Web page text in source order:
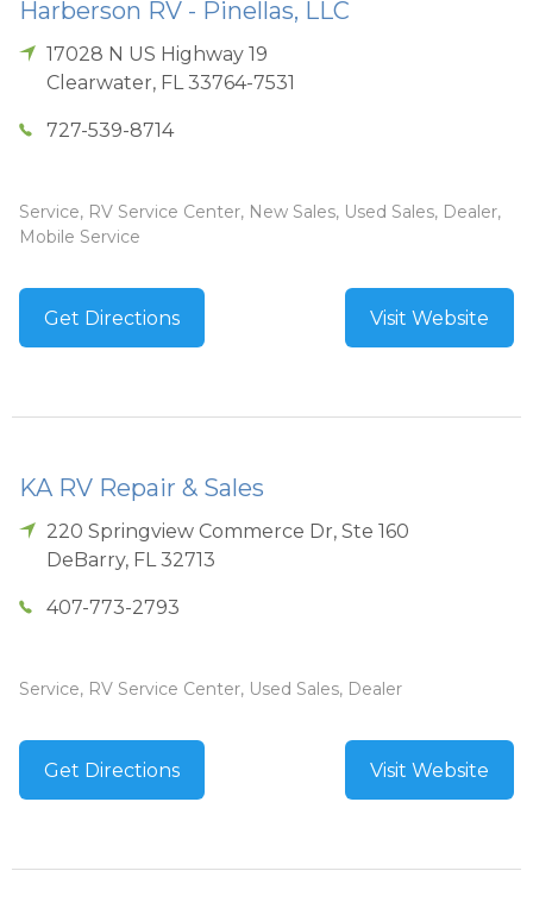
Harberson RV - Pinellas, LLC
17028 N US Highway 19
Clearwater, FL 33764-7531
727-539-8714
Service, RV Service Center, New Sales, Used Sales, Dealer,
Mobile Service
Get Directions Visit Website
KA RV Repair & Sales
220 Springview Commerce Dr, Ste 160
DeBarry, FL 32713
407-773-2793
Service, RV Service Center, Used Sales, Dealer
Get Directions Visit Website